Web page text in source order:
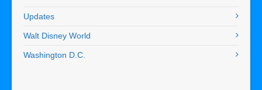
Updates
Walt Disney World
Washington D.C.